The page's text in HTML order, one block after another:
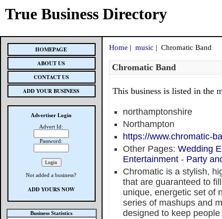
True Business Directory
HOMEPAGE
ABOUT US
CONTACT US
ADD YOUR BUSINESS
Advertiser Login
Advert Id:
Password:
Not added a business?
ADD YOURS NOW
Business Statistics
Home | music | Chromatic Band
Chromatic Band
This business is listed in the
northamptonshire
Northampton
https://www.chromatic-
Other Pages: Wedding
Entertainment - Party
Chromatic is a stylish,
that are guaranteed to
unique, energetic set of
series of mashups and
designed to keep